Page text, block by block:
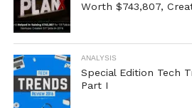
Worth $743,807,
ANALYSIS
Special Edition Tech
Part I